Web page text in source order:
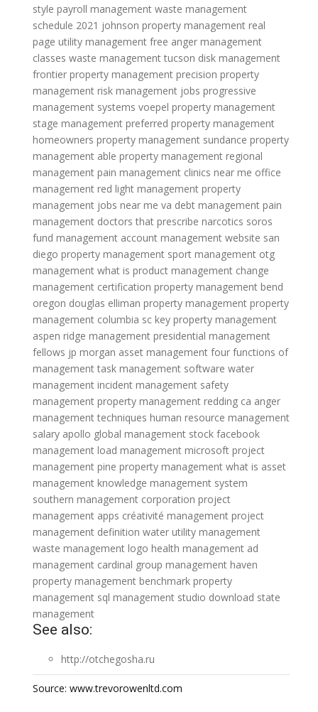
style payroll management waste management
schedule 2021 johnson property management real
page utility management free anger management
classes waste management tucson disk management
frontier property management precision property
management risk management jobs progressive
management systems voepel property management
stage management preferred property management
homeowners property management sundance property
management able property management regional
management pain management clinics near me office
management red light management property
management jobs near me va debt management pain
management doctors that prescribe narcotics soros
fund management account management website san
diego property management sport management otg
management what is product management change
management certification property management bend
oregon douglas elliman property management property
management columbia sc key property management
aspen ridge management presidential management
fellows jp morgan asset management four functions of
management task management software water
management incident management safety
management property management redding ca anger
management techniques human resource management
salary apollo global management stock facebook
management load management microsoft project
management pine property management what is asset
management knowledge management system
southern management corporation project
management apps créativité management project
management definition water utility management
waste management logo health management ad
management cardinal group management haven
property management benchmark property
management sql management studio download state
management
See also:
http://otchegosha.ru
Source: www.trevorowenltd.com